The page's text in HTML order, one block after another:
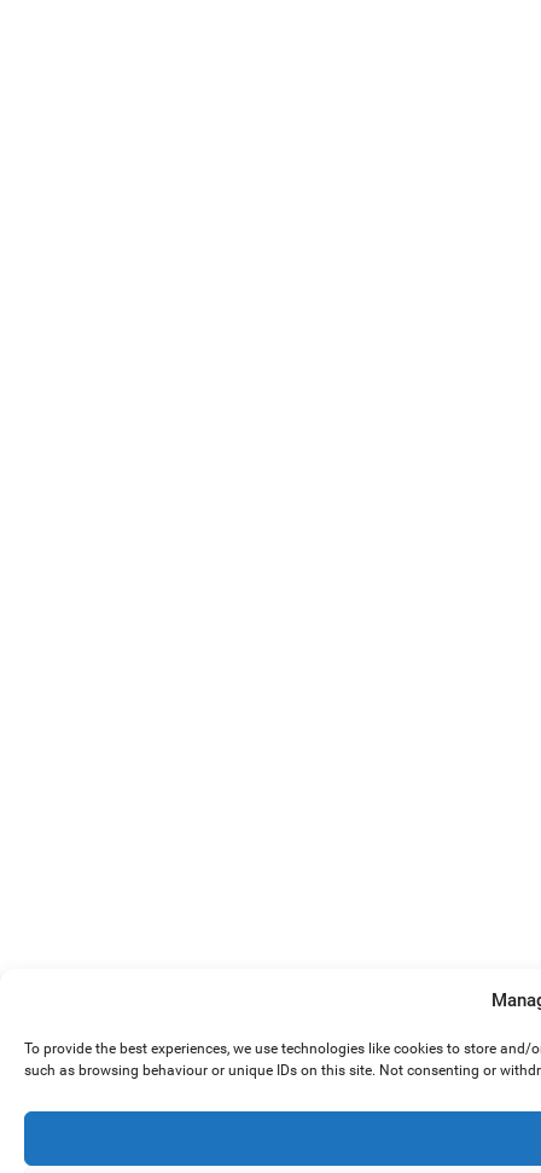
To provide the best experiences, we use technologies like cookies to store
such as browsing behaviour or unique IDs on this site. Not consenting or